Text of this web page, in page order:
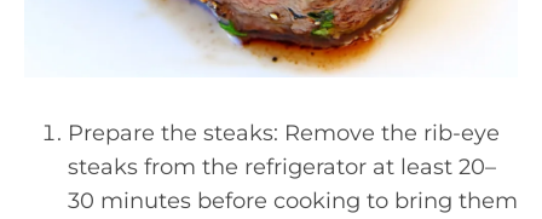
Prepare the steaks: Remove the rib-eye
steaks from the refrigerator at least 20–
30 minutes before cooking to bring them